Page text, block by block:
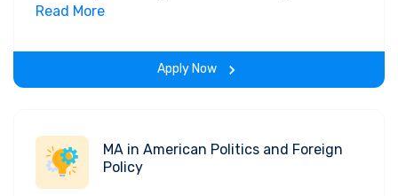
field. Along with theoretical concepts, you will
the span of the program.
Read More
Apply Now
MA in American Politics and Foreign
Policy